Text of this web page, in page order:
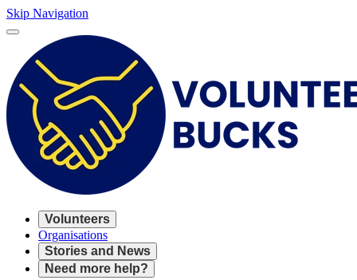
Skip Navigation
Volunteers
Organisations
Stories and News
Need more help?